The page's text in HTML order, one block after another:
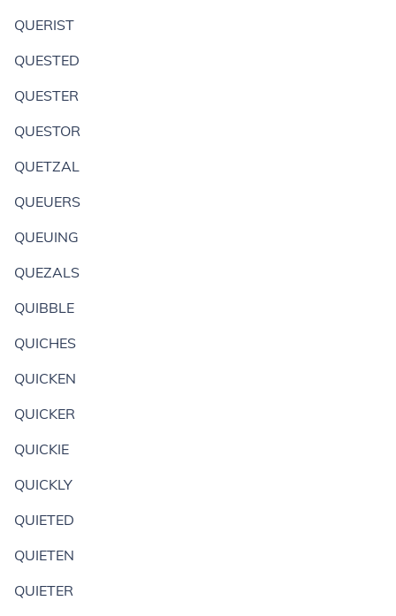
QUERIST
QUESTED
QUESTER
QUESTOR
QUETZAL
QUEUERS
QUEUING
QUEZALS
QUIBBLE
QUICHES
QUICKEN
QUICKER
QUICKIE
QUICKLY
QUIETED
QUIETEN
QUIETER